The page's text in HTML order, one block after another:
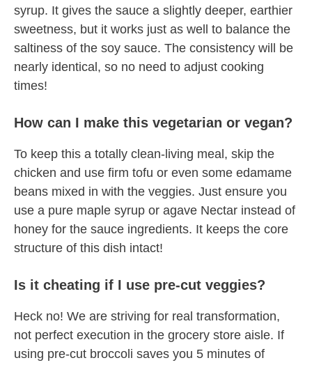
syrup. It gives the sauce a slightly deeper, earthier
sweetness, but it works just as well to balance the
saltiness of the soy sauce. The consistency will be
nearly identical, so no need to adjust cooking
times!
How can I make this vegetarian or vegan?
To keep this a totally clean-living meal, skip the
chicken and use firm tofu or even some edamame
beans mixed in with the veggies. Just ensure you
use a pure maple syrup or agave Nectar instead of
honey for the sauce ingredients. It keeps the core
structure of this dish intact!
Is it cheating if I use pre-cut veggies?
Heck no! We are striving for real transformation,
not perfect execution in the grocery store aisle. If
using pre-cut broccoli saves you 5 minutes of